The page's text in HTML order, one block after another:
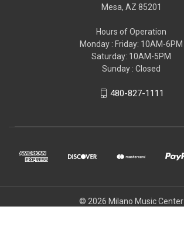
Mesa, AZ 85201
Hours of Operation
Monday : Friday: 10AM-6PM
Saturday: 10AM-5PM
Sunday : Closed
480-827-1111
© 2026 Milano Music Center